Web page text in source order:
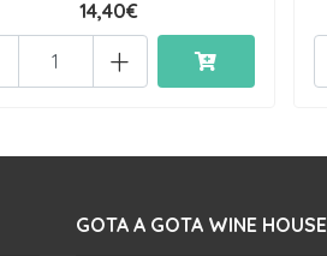
14,40€
+
GOTA A GOTA WINE HOUSE